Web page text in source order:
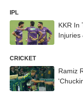
IPL
KKR In
Injuries
CRICKET
Ramiz